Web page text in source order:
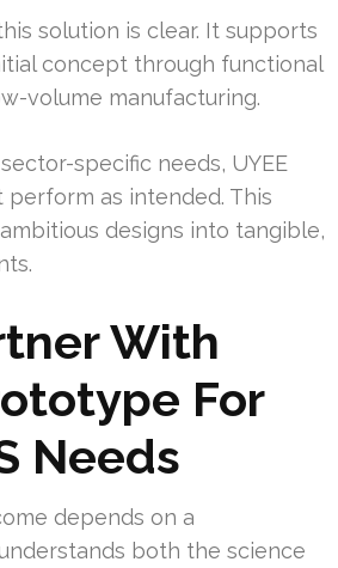
solution is clear. It supports
concept through functional
volume manufacturing.
specific needs, UYEE
as intended. This
designs into tangible,
With
For
Needs
depends on a
both the science